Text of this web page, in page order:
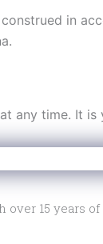
in
any time. It
over 15